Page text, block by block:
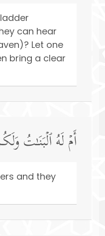
can hear
Let one
bring a clear
أَمۡ لَهُ ٱلۡبَنَـٰتُ
and they